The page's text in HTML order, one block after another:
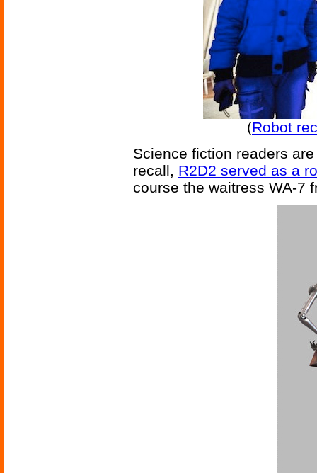
(Robot
Science fiction readers
recall, R2D2 served as a
course the waitress WA-7